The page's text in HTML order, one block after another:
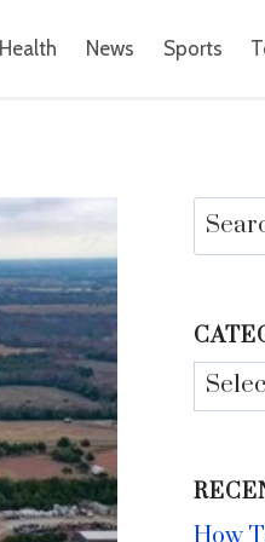
Health News Sports
for: